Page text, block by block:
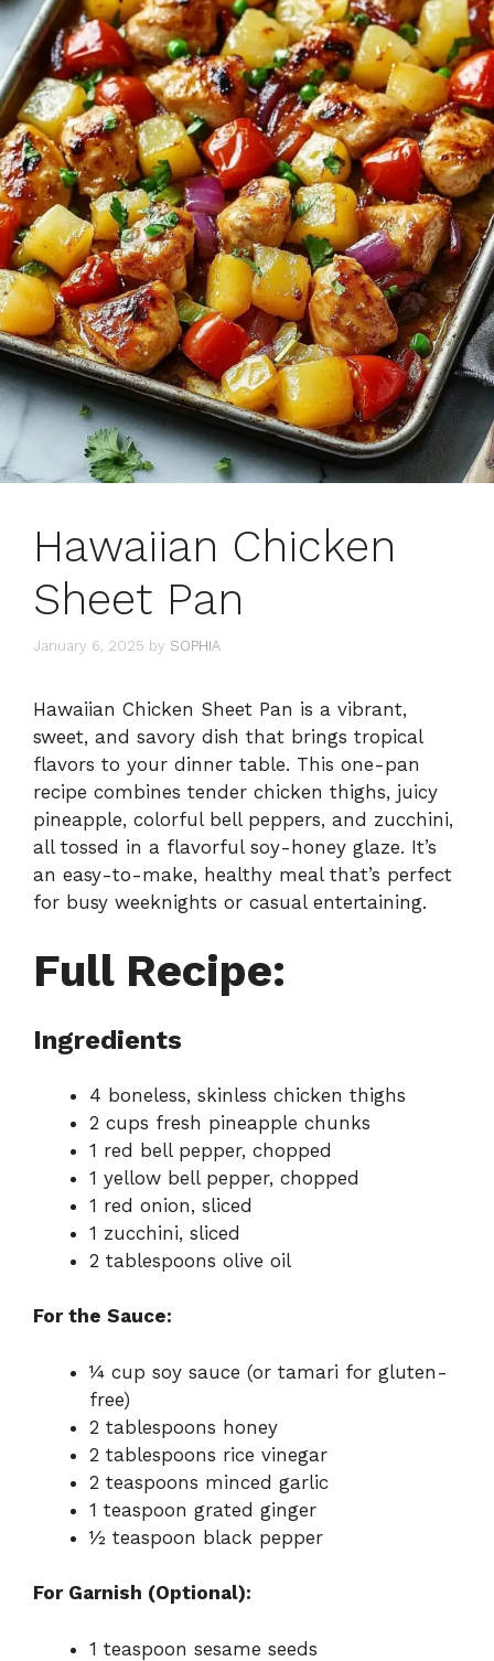
Hawaiian Chicken
Sheet Pan
January 6, 2025 by SOPHIA
Hawaiian Chicken Sheet Pan is a vibrant,
sweet, and savory dish that brings tropical
flavors to your dinner table. This one-pan
recipe combines tender chicken thighs, juicy
pineapple, colorful bell peppers, and zucchini,
all tossed in a flavorful soy-honey glaze. It’s
an easy-to-make, healthy meal that’s perfect
for busy weeknights or casual entertaining.
Full Recipe:
Ingredients
4 boneless, skinless chicken thighs
2 cups fresh pineapple chunks
1 red bell pepper, chopped
1 yellow bell pepper, chopped
1 red onion, sliced
1 zucchini, sliced
2 tablespoons olive oil
For the Sauce:
¼ cup soy sauce (or tamari for gluten-
free)
2 tablespoons honey
2 tablespoons rice vinegar
2 teaspoons minced garlic
1 teaspoon grated ginger
½ teaspoon black pepper
For Garnish (Optional):
1 teaspoon sesame seeds